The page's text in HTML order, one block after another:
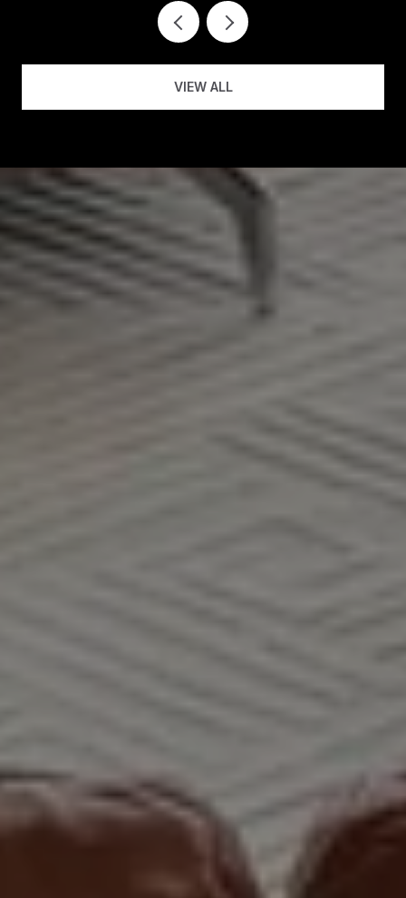
VIEW ALL